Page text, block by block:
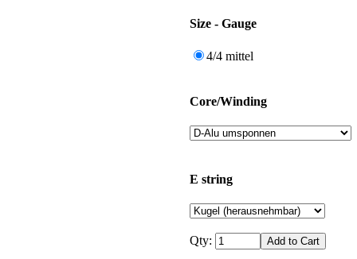
Size - Gauge
4/4 mittel
Core/Winding
E string
Qty: